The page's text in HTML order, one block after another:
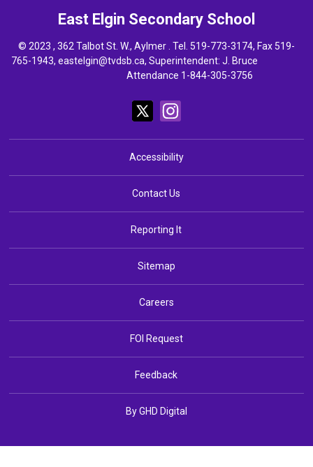
East Elgin Secondary School
© 2023 , 362 Talbot St. W., Aylmer . Tel. 519-773-3174, Fax 519-
765-1943, eastelgin@tvdsb.ca, Superintendent: J. Bruce
Attendance 1-844-305-3756
Accessibility
Contact Us
Reporting It
Sitemap
Careers
FOI Request
Feedback
By GHD Digital